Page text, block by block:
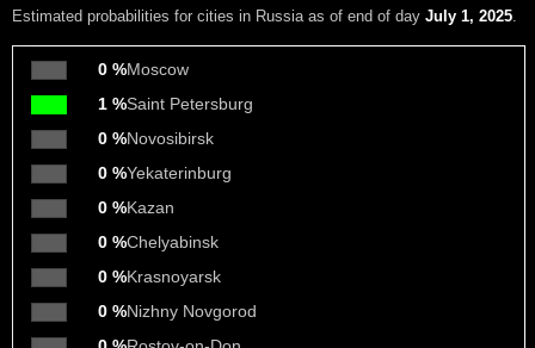
Estimated probabilities for cities in Russia as of end of day July 1, 2025.
0 %Moscow
1 %Saint Petersburg
0 %Novosibirsk
0 %Yekaterinburg
0 %Kazan
0 %Chelyabinsk
0 %Krasnoyarsk
0 %Nizhny Novgorod